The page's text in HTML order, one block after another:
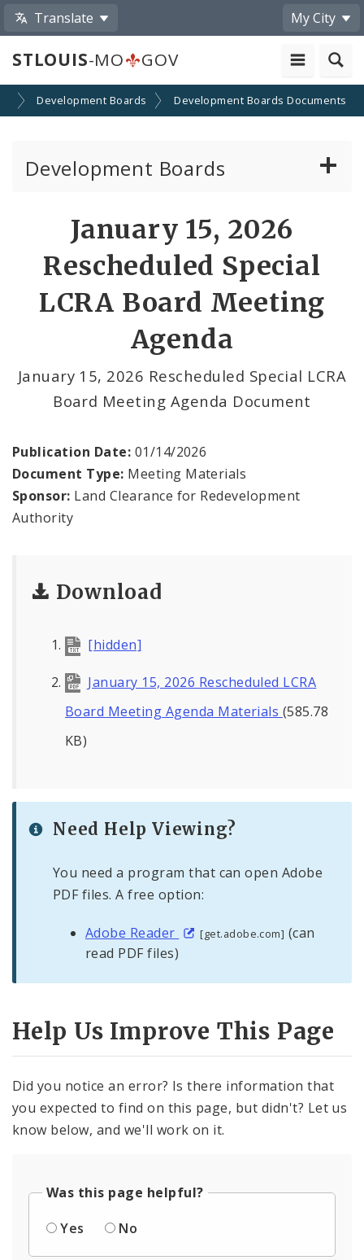
Translate My City
STLOUIS-MO GOV
Development Boards Development Boards Documents
Development Boards
Enhanced Enterprise Zone Commission
Industrial Development Authority
Land Clearance for Redevelopment Authority
Land Reutilization Authority
Planned Industrial Expansion Authority
Port Authority Commission of the City of St.
Louis
St. Louis Development Corporation Board
The St. Louis Local Development Company
January 15, 2026
Rescheduled Special
LCRA Board Meeting
Agenda
January 15, 2026 Rescheduled Special LCRA
Board Meeting Agenda Document
Publication Date: 01/14/2026
Document Type: Meeting Materials
Sponsor: Land Clearance for Redevelopment
Authority
Download
[hidden]
January 15, 2026 Rescheduled LCRA
Board Meeting Agenda Materials (585.78
KB)
Need Help Viewing?
You need a program that can open Adobe
PDF files. A free option:
Adobe Reader [get.adobe.com] (can
read PDF files)
Help Us Improve This Page
Did you notice an error? Is there information that
you expected to find on this page, but didn't? Let us
know below, and we'll work on it.
Was this page helpful?
Yes
No